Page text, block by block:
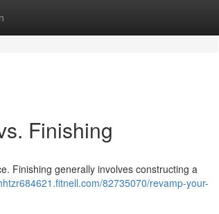
Finishing
Finishing generally involves constructing a
82735070/revamp-your-